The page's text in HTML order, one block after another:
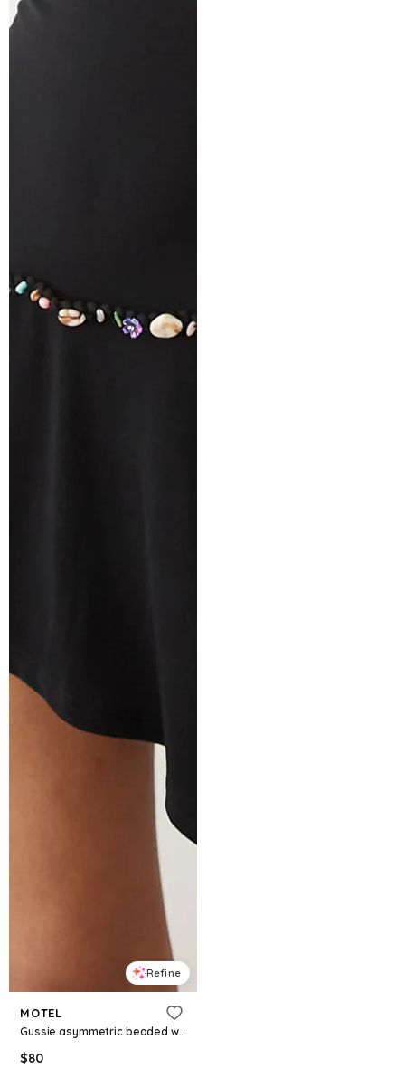
Refine
MOTEL
Gussie asymmetric beaded waist mini dress in black
$80